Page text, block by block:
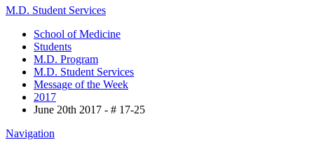
M.D. Student Services
School of Medicine
Students
M.D. Program
M.D. Student Services
Message of the Week
2017
June 20th 2017 - # 17-25
Navigation